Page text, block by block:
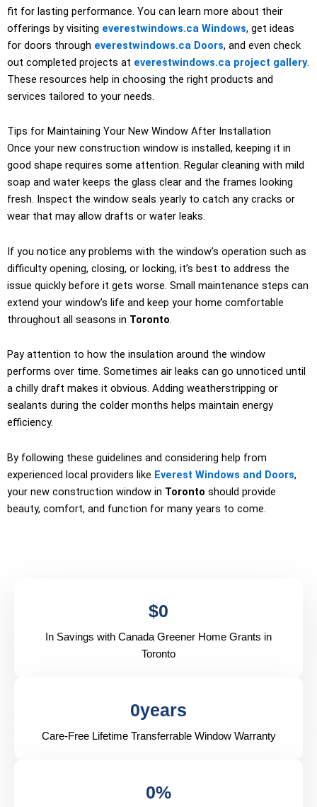
fit for lasting performance. You can learn more about their
offerings by visiting everestwindows.ca Windows, get ideas
for doors through everestwindows.ca Doors, and even check
out completed projects at everestwindows.ca project gallery.
These resources help in choosing the right products and
services tailored to your needs.
Tips for Maintaining Your New Window After Installation
Once your new construction window is installed, keeping it in
good shape requires some attention. Regular cleaning with mild
soap and water keeps the glass clear and the frames looking
fresh. Inspect the window seals yearly to catch any cracks or
wear that may allow drafts or water leaks.
If you notice any problems with the window’s operation such as
difficulty opening, closing, or locking, it’s best to address the
issue quickly before it gets worse. Small maintenance steps can
extend your window’s life and keep your home comfortable
throughout all seasons in Toronto.
Pay attention to how the insulation around the window
performs over time. Sometimes air leaks can go unnoticed until
a chilly draft makes it obvious. Adding weatherstripping or
sealants during the colder months helps maintain energy
efficiency.
By following these guidelines and considering help from
experienced local providers like Everest Windows and Doors,
your new construction window in Toronto should provide
beauty, comfort, and function for many years to come.
$0
In Savings with Canada Greener Home Grants in
Toronto
0years
Care-Free Lifetime Transferrable Window Warranty
0%